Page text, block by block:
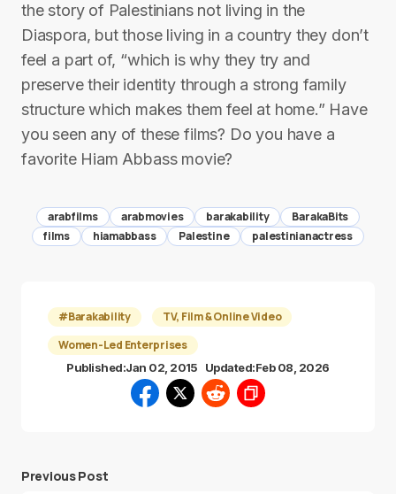
the story of Palestinians not living in the
Diaspora, but those living in a country they don’t
feel a part of, “which is why they try and
preserve their identity through a strong family
structure which makes them feel at home.” Have
you seen any of these films? Do you have a
favorite Hiam Abbass movie?
arabfilms arabmovies barakability
BarakaBits
films
hiamabbass Palestine palestinianactress
#Barakability
TV, Film & Online Video
Women-Led Enterprises
Published:Jan 02, 2015 Updated:Feb 08, 2026
Previous Post